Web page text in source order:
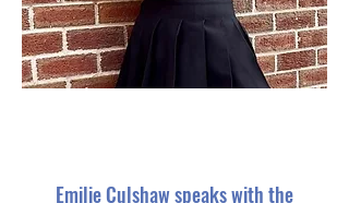
Emilie Culshaw speaks with the